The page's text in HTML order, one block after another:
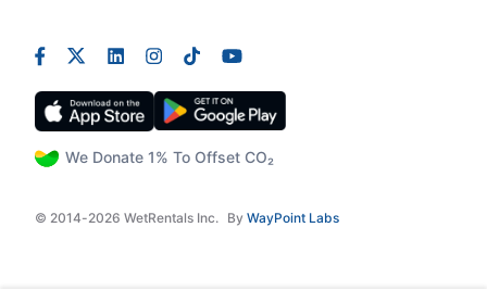
We Donate 1% To Offset CO₂
© 2014-2026 WetRentals Inc. By WayPoint Labs